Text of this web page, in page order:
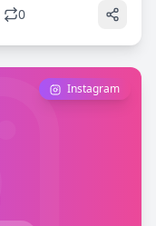
0
Instagram